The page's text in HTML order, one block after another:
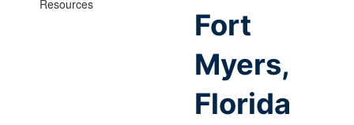
Fort
Myers,
Florida